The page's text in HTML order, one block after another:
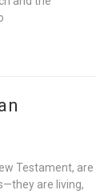
Testament, are
are living,